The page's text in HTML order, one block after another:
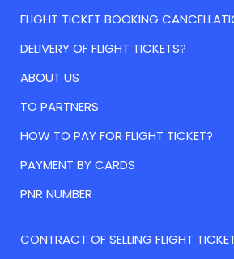
FLIGHT TICKET BOOKING
DELIVERY OF FLIGHT TICKETS?
ABOUT US
TO PARTNERS
HOW TO PAY FOR FLIGHT TICKET?
PAYMENT BY CARDS
PNR NUMBER
CONTRACT OF SELLING FLIGHT